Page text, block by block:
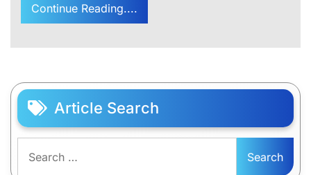
Continue Reading....
Article Search
for: